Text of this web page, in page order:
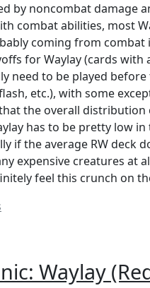
by noncombat damage
combat abilities, most
coming from combat
for Waylay (cards with
need to be played
etc.), with some
the overall distribution
has to be pretty low in
if the average RW deck
expensive creatures at
feel this crunch on
Waylay